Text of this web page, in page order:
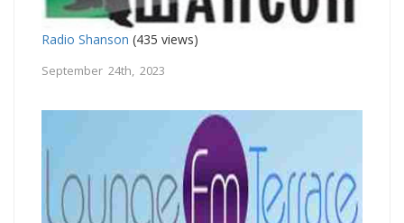
Radio Shanson (435 views)
September 24th, 2023